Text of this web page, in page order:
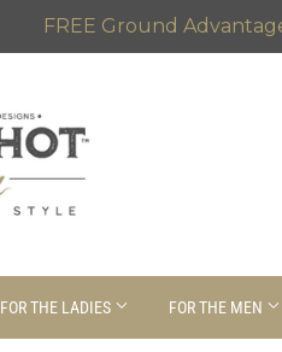
FREE Ground
FOR THE LADIES FOR THE MEN